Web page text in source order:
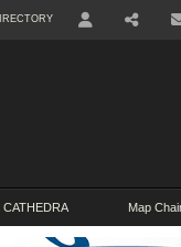
CATHEDRA Map